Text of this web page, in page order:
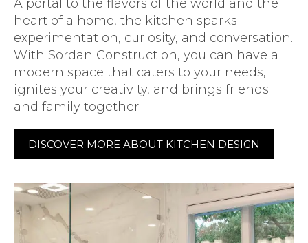
A portal to the flavors of the world and the
heart of a home, the kitchen sparks
experimentation, curiosity, and conversation.
With Sordan Construction, you can have a
modern space that caters to your needs,
ignites your creativity, and brings friends
and family together.
DISCOVER MORE ABOUT KITCHEN DESIGN